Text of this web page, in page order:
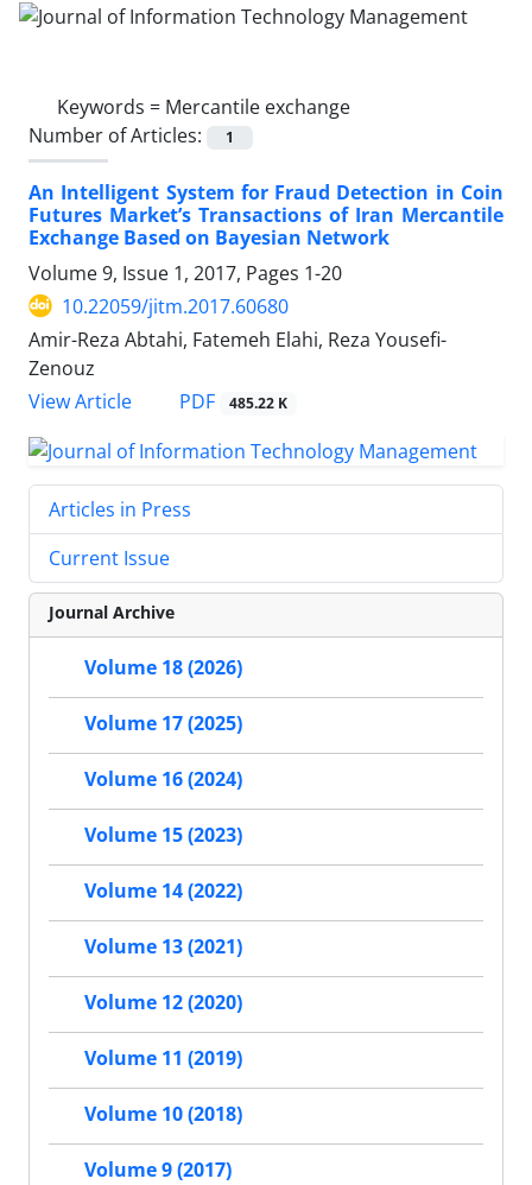
Keywords = Mercantile exchange
Number of Articles:
1
An Intelligent System for Fraud Detection in Coin
Futures Market’s Transactions of Iran Mercantile
Exchange Based on Bayesian Network
Volume 9, Issue 1, 2017, Pages 1-20
10.22059/jitm.2017.60680
Amir-Reza Abtahi, Fatemeh Elahi, Reza Yousefi-
Zenouz
View Article
PDF 485.22 K
Articles in Press
Current Issue
Journal Archive
Volume 18 (2026)
Volume 17 (2025)
Volume 16 (2024)
Volume 15 (2023)
Volume 14 (2022)
Volume 13 (2021)
Volume 12 (2020)
Volume 11 (2019)
Volume 10 (2018)
Volume 9 (2017)